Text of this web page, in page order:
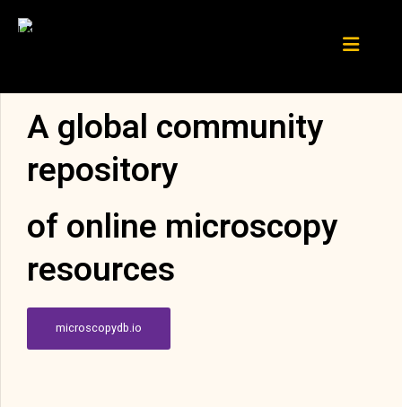
A global community
repository
of online microscopy
resources
microscopydb.io